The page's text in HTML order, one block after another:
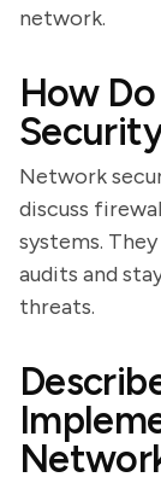
network.
How
Network
discuss
systems.
audits and
threats.